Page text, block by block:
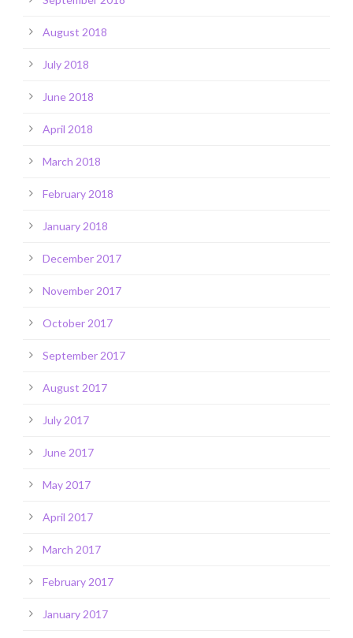
August 2018
July 2018
June 2018
April 2018
March 2018
February 2018
January 2018
December 2017
November 2017
October 2017
September 2017
August 2017
July 2017
June 2017
May 2017
April 2017
March 2017
February 2017
January 2017